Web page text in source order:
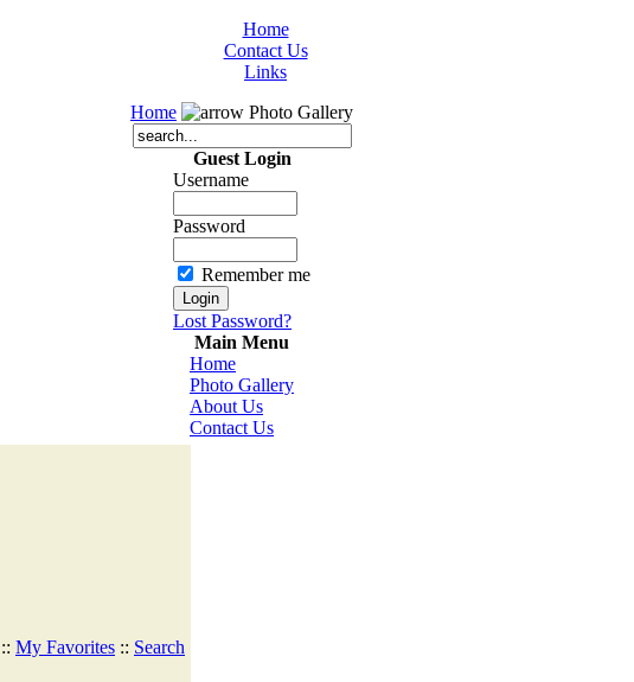
Home
Contact Us
Links
Home
Photo Gallery
Guest Login
Username
Password
Remember me
Lost Password?
Main Menu
Home
Photo Gallery
About Us
Contact Us
:: My Favorites :: Search